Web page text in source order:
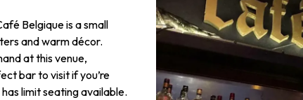
Belgique is a small
and warm décor.
at this venue,
bar to visit if you’re
limit seating available.